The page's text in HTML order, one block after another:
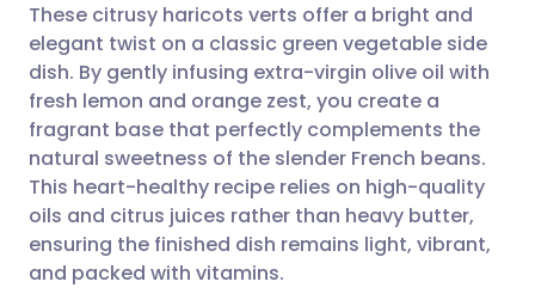
Share via email
Share via Facebook
Share via LinkedIn
Share via X
🇬🇧 English 🇩🇪 Deutsch
🇪🇸 Español 🇫🇷 Français
🇮🇹 Italiano 🇵🇹
🇮🇳 हिन्दी
These citrusy haricots verts offer a bright and
elegant twist on a classic green vegetable side
dish. By gently infusing extra-virgin olive oil with
fresh lemon and orange zest, you create a
fragrant base that perfectly complements the
natural sweetness of the slender French beans.
This heart-healthy recipe relies on high-quality
oils and citrus juices rather than heavy butter,
ensuring the finished dish remains light, vibrant,
and packed with vitamins.